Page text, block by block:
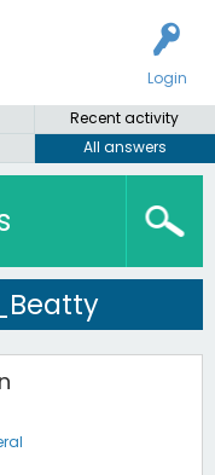
Login
Recent activity
All answers